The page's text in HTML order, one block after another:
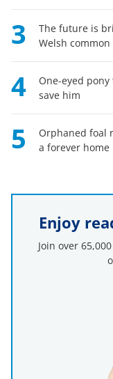
3
The future is
Welsh common
4
One-eyed
save him
5
Orphaned foal
a forever home
Enjoy
Join over